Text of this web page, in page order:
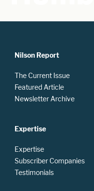
Nilson Report
The Current Issue
Featured Article
Newsletter Archive
Expertise
Expertise
Subscriber Companies
Testimonials